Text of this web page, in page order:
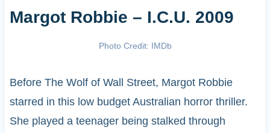
Margot Robbie – I.C.U. 2009
Photo Credit: IMDb
Before The Wolf of Wall Street, Margot Robbie
starred in this low budget Australian horror thriller.
She played a teenager being stalked through